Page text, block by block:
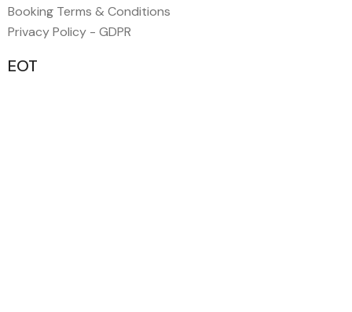
Booking Terms & Conditions
Privacy Policy - GDPR
EOT